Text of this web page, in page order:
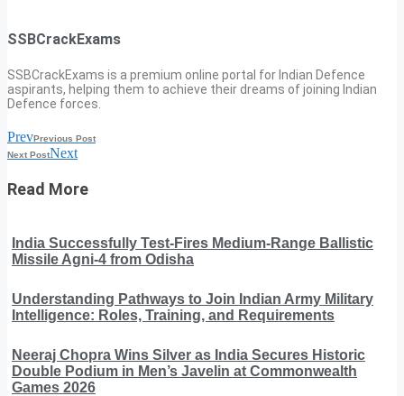
SSBCrackExams
SSBCrackExams is a premium online portal for Indian Defence
aspirants, helping them to achieve their dreams of joining Indian
Defence forces.
PrevPrevious Post
Next PostNext
Read More
India Successfully Test-Fires Medium-Range Ballistic
Missile Agni-4 from Odisha
Understanding Pathways to Join Indian Army Military
Intelligence: Roles, Training, and Requirements
Neeraj Chopra Wins Silver as India Secures Historic
Double Podium in Men’s Javelin at Commonwealth
Games 2026